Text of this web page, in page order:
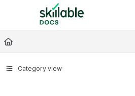
Documentation Index
Fetch the complete documentation index at:
Category view